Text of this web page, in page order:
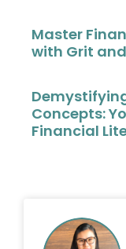
Master
with Grit
Concepts:
Financial